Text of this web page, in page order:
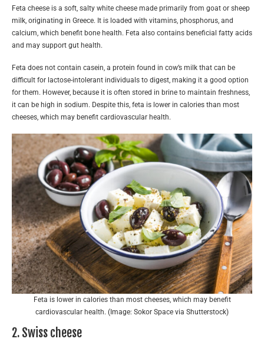
Feta cheese is a soft, salty white cheese made primarily from goat or sheep
milk, originating in Greece. It is loaded with vitamins, phosphorus, and
calcium, which benefit bone health. Feta also contains beneficial fatty acids
and may support gut health.
Feta does not contain casein, a protein found in cow’s milk that can be
difficult for lactose-intolerant individuals to digest, making it a good option
for them. However, because it is often stored in brine to maintain freshness,
it can be high in sodium. Despite this, feta is lower in calories than most
cheeses, which may benefit cardiovascular health.
Feta is lower in calories than most cheeses, which may benefit
cardiovascular health. (Image: Sokor Space via Shutterstock)
2. Swiss cheese